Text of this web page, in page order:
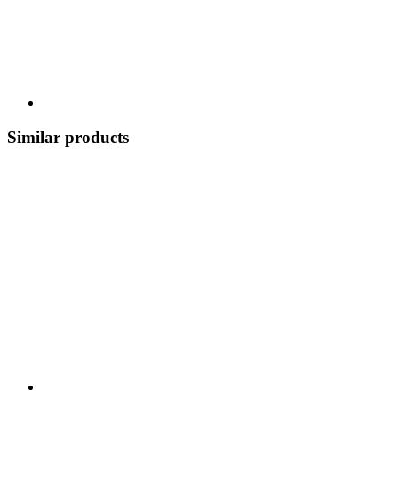
Similar products